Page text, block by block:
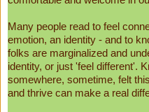
Many people read to feel
emotion, an identity - and to
folks are marginalized and
identity, or just 'feel different'.
somewhere, sometime, felt
and thrive can make a real